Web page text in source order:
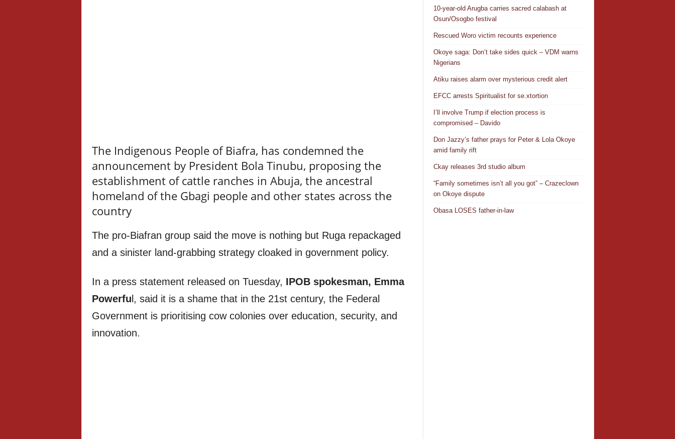
The Indigenous People of Biafra, has condemned the
announcement by President Bola Tinubu, proposing the
establishment of cattle ranches in Abuja, the ancestral
homeland of the Gbagi people and other states across the
country
The pro-Biafran group said the move is nothing but Ruga repackaged
and a sinister land-grabbing strategy cloaked in government policy.
In a press statement released on Tuesday, IPOB spokesman, Emma
Powerfu l, said it is a shame that in the 21st century, the Federal
Government is prioritising cow colonies over education, security, and
innovation.
10-year-old Arugba carries sacred calabash at
Osun/Osogbo festival
Rescued Woro victim recounts experience
Okoye saga: Don’t take sides quick – VDM warns
Nigerians
Atiku raises alarm over mysterious credit alert
EFCC arrests Spiritualist for se.xtortion
I’ll involve Trump if election process is
compromised – Davido
Don Jazzy’s father prays for Peter & Lola Okoye
amid family rift
Ckay releases 3rd studio album
“Family sometimes isn’t all you got” – Crazeclown
on Okoye dispute
Obasa LOSES father-in-law